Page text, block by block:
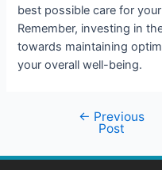
best possible care for
Remember, investing in
towards maintaining
your overall well-being.
← Previous
Post